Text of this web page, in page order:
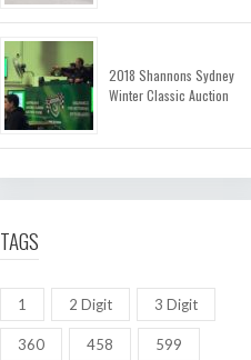
2018 Shannons Sydney
Winter Classic Auction
TAGS
1 2 Digit 3 Digit
360 458 599